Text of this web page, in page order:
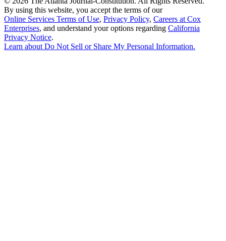
By using this website, you accept the terms of our
Online Services Terms of Use, Privacy Policy, Careers at Cox
Enterprises, and understand your options regarding California
Privacy Notice.
Learn aboutDo Not Sell or Share My Personal Information.